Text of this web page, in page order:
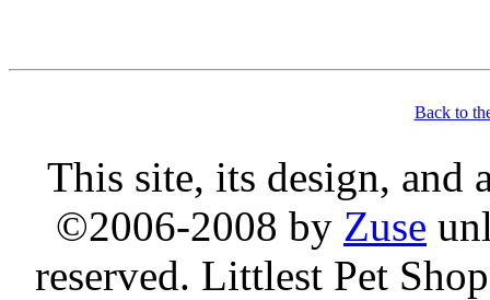
Back to
This site, its design,
©2006-2008 by Zuse
reserved. Littlest Pet